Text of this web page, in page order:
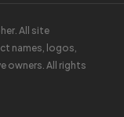
All site
names, logos,
owners. All rights